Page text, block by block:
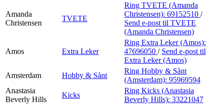
Amanda
Christensen
TVETE
Ring TVETE (Amanda
Christensen): 69152510 /
Send e-post til TVETE
(Amanda Christensen)
Amos Extra Leker
Ring Extra Leker (Amos):
47696050 / Send e-post til
Extra Leker (Amos)
Amsterdam
Hobby & Sånt
Ring Hobby & Sånt
(Amsterdam): 95969594
Anastasia
Beverly Hills
Kicks
Ring Kicks (Anastasia
Beverly Hills): 33221047